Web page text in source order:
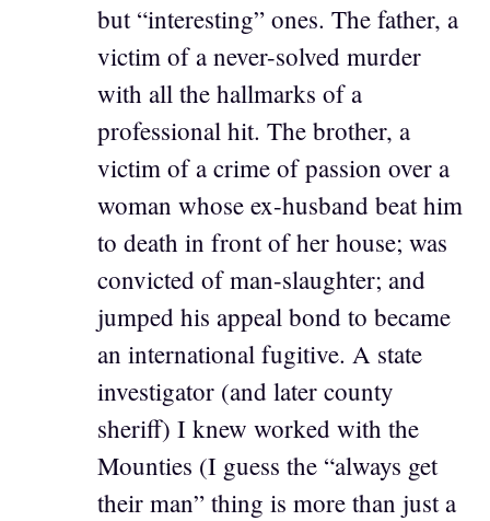
but “interesting” ones. The father, a
victim of a never-solved murder
with all the hallmarks of a
professional hit. The brother, a
victim of a crime of passion over a
woman whose ex-husband beat him
to death in front of her house; was
convicted of man-slaughter; and
jumped his appeal bond to became
an international fugitive. A state
investigator (and later county
sheriff) I knew worked with the
Mounties (I guess the “always get
their man” thing is more than just a